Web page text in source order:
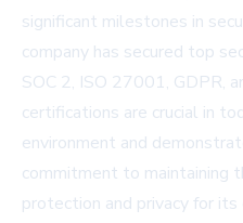
significant milestones in
company has secured top
SOC 2, ISO 27001, GDPR,
certifications are crucial in
environment and
commitment to maintaining
protection and privacy for its